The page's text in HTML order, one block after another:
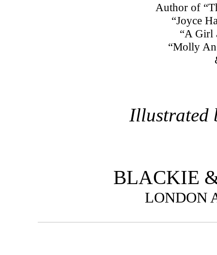
Author of
“Joyce
“A Girl
“Molly
Illustrated
BLACKIE
LONDON